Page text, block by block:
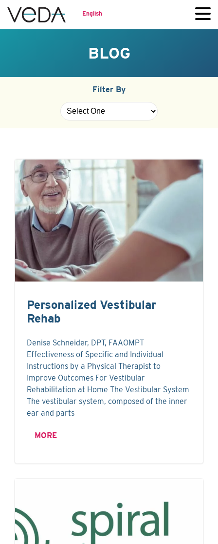
English
BLOG
Filter By
Personalized Vestibular
Rehab
Denise Schneider, DPT, FAAOMPT
Effectiveness of Specific and Individual
Instructions by a Physical Therapist to
Improve Outcomes For Vestibular
Rehabilitation at Home The Vestibular System
The vestibular system, composed of the inner
ear and parts
MORE